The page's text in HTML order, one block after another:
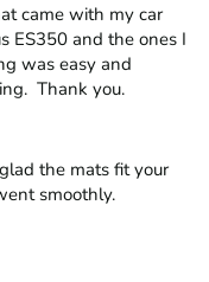
came with my car
ES350 and the ones I
was easy and
Thank you.
the mats fit your
smoothly.